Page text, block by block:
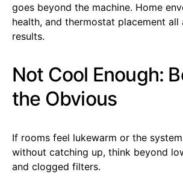
goes beyond the machine. Home
health, and thermostat placement
results.
Not Cool Enough:
the Obvious
If rooms feel lukewarm or the
without catching up, think beyond
and clogged filters.